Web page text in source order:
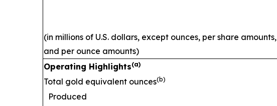
(in millions of U.S. dollars, except ounces, per share amounts,
and per ounce amounts)
Operating Highlights(a)
Total gold equivalent ounces(b)
Produced